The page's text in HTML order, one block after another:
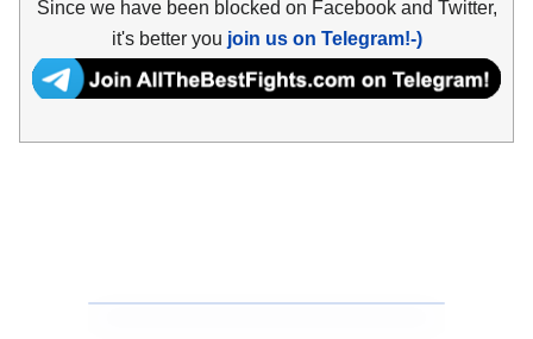
Since we have been blocked on Facebook and Twitter,
it's better you join us on Telegram!-)